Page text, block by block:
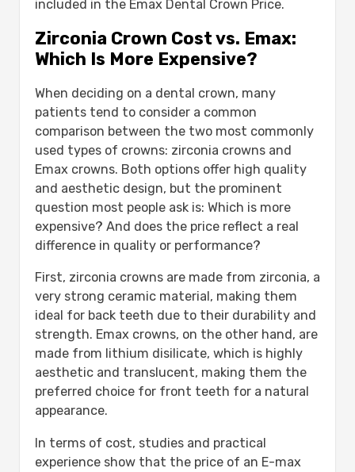
included in the Emax Dental Crown Price.
Zirconia Crown Cost vs. Emax:
Which Is More Expensive?
When deciding on a dental crown, many
patients tend to consider a common
comparison between the two most commonly
used types of crowns: zirconia crowns and
Emax crowns. Both options offer high quality
and aesthetic design, but the prominent
question most people ask is: Which is more
expensive? And does the price reflect a real
difference in quality or performance?
First, zirconia crowns are made from zirconia, a
very strong ceramic material, making them
ideal for back teeth due to their durability and
strength. Emax crowns, on the other hand, are
made from lithium disilicate, which is highly
aesthetic and translucent, making them the
preferred choice for front teeth for a natural
appearance.
In terms of cost, studies and practical
experience show that the price of an E-max